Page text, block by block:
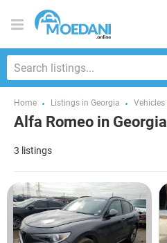
Home Listings in Georgia Vehicles
Alfa Romeo in Georgia
3 listings